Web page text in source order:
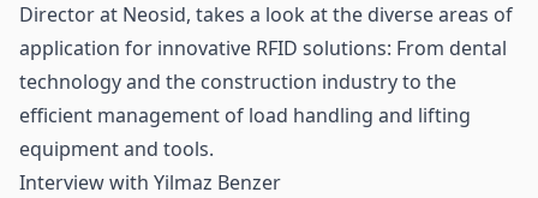
Director at Neosid, takes a look at the diverse areas of
application for innovative RFID solutions: From dental
technologyand the construction industryto the
efficient management of load handling and lifting
equipment and tools.
Interview with Yilmaz Benzer